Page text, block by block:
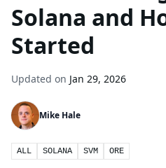
Solana and
Started
Updated on Jan 29, 2026
Mike Hale
ALL SOLANA SVM ORE